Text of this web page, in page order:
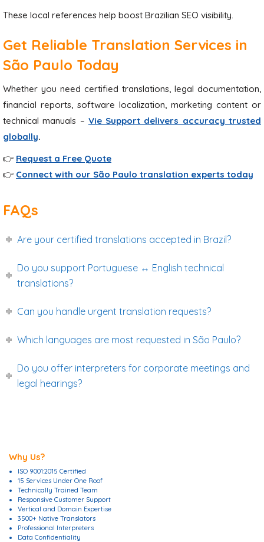
These local references help boost Brazilian SEO visibility.
Get Reliable Translation Services in
São Paulo Today
Whether you need certified translations, legal documentation,
financial reports, software localization, marketing content or
technical manuals – Vie Support delivers accuracy trusted
globally.
👉 Request a Free Quote
👉 Connect with our São Paulo translation experts today
FAQs
Are your certified translations accepted in Brazil?
Do you support Portuguese ↔ English technical
translations?
Can you handle urgent translation requests?
Which languages are most requested in São Paulo?
Do you offer interpreters for corporate meetings and
legal hearings?
Why Us?
ISO 9001:2015 Certified
15 Services Under One Roof
Technically Trained Team
Responsive Customer Support
Vertical and Domain Expertise
3500+ Native Translators
Professional Interpreters
Data Confidentiality